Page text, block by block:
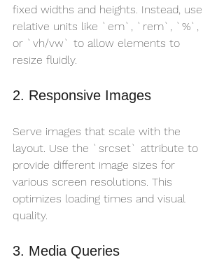
fixed widths and heights. Instead, use
relative units like `em`, `rem`, `%`,
or `vh/vw` to allow elements to
resize fluidly.
2. Responsive Images
Serve images that scale with the
layout. Use the `srcset` attribute to
provide different image sizes for
various screen resolutions. This
optimizes loading times and visual
quality.
3. Media Queries